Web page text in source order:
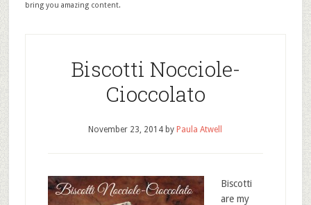
bring you amazing content.
Biscotti Nocciole-
Cioccolato
November 23, 2014 by Paula Atwell
Biscotti
are my